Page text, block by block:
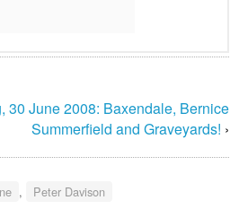
30 June 2008: Baxendale, Bernice
Summerfield and Graveyards! ›
, Peter Davison